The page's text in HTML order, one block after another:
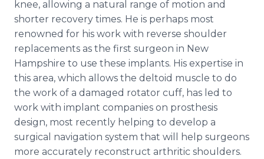
knee, allowing a natural range of motion and
shorter recovery times. He is perhaps most
renowned for his work with reverse shoulder
replacements as the first surgeon in New
Hampshire to use these implants. His expertise in
this area, which allows the deltoid muscle to do
the work of a damaged rotator cuff, has led to
work with implant companies on prosthesis
design, most recently helping to develop a
surgical navigation system that will help surgeons
more accurately reconstruct arthritic shoulders.